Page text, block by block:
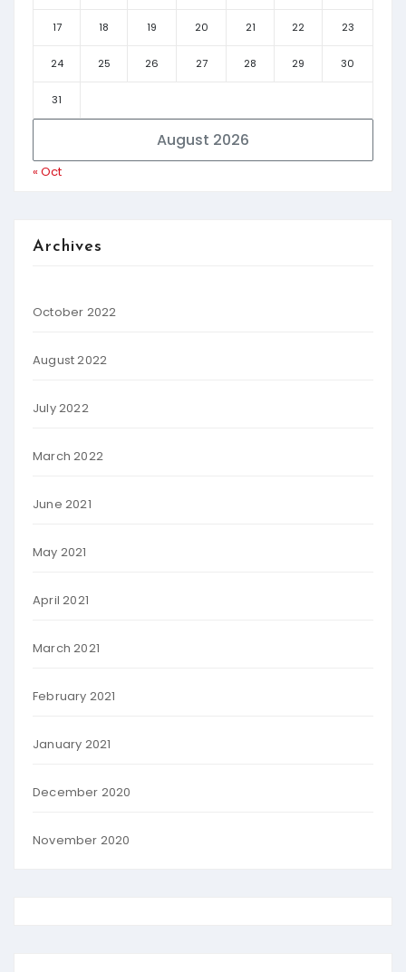
August 2026
17 18 19 20 21 22 23
24 25 26 27 28 29 30
31
« Oct
Archives
October 2022
August 2022
July 2022
March 2022
June 2021
May 2021
April 2021
March 2021
February 2021
January 2021
December 2020
November 2020